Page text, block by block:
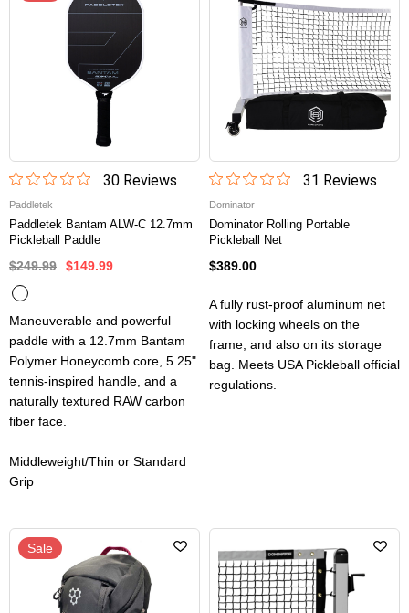
30Reviews
Paddletek
Paddletek Bantam ALW-C 12.7mm
Pickleball Paddle
$249.99 $149.99
Maneuverable and powerful
paddle with a 12.7mm Bantam
Polymer Honeycomb core, 5.25"
tennis-inspired handle, and a
naturally textured RAW carbon
fiber face.
Middleweight/Thin or Standard
Grip
31 Reviews
Dominator
Dominator Rolling Portable
Pickleball Net
$389.00
A fully rust-proof aluminum net
with locking wheels on the
frame, and also on its storage
bag. Meets USA Pickleball official
regulations.
Sale